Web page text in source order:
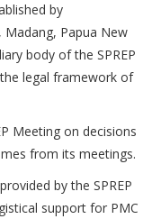
by
Madang, Papua New
body of the SPREP
legal framework of
Meeting on decisions
from its meetings.
by the SPREP
support for PMC